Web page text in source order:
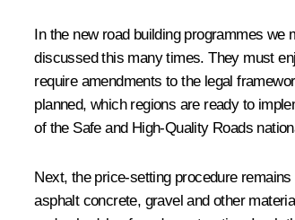
In the new road building programmes
discussed this many times. They must
require amendments to the legal
planned, which regions are ready to
of the Safe and High-Quality Roads
Next, the price-setting procedure
asphalt concrete, gravel and other